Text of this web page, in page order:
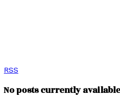
RSS
No posts currently